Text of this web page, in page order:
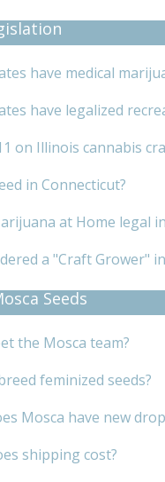
have medical
have legalized
on Illinois cannabis
in Connecticut?
at Home legal
a "Craft Grower"
Seeds
the Mosca team?
feminized seeds?
Mosca have new
shipping cost?